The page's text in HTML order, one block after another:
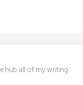
hub all of my writing.